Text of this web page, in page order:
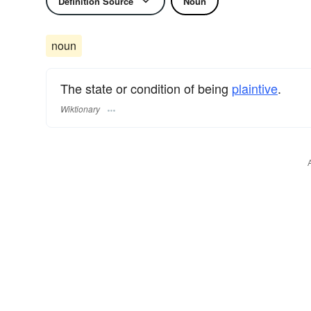
noun
The state or condition of being plaintive.
Wiktionary